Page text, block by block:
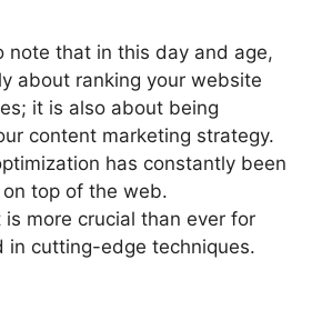
note that in this day and age,
about ranking your website
it is also about being
content marketing strategy.
has constantly been
top of the web.
is more crucial than ever for
in cutting-edge techniques.